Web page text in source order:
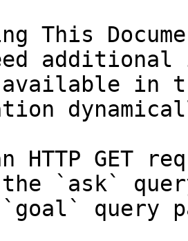
This
in
HTTP GET
the `ask`
query